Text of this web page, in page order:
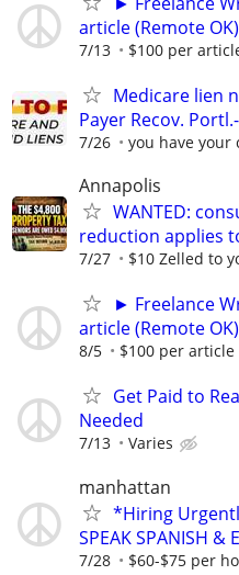
article (Remote OK)
7/13 $100 per
Medicare lien
Payer Recov.
7/26 you have your
Annapolis
WANTED:
reduction applies
7/27 $10 Zelled to
► Freelance
article (Remote OK)
8/5 $100 per article
Get Paid to
Needed
7/13 Varies
manhattan
*Hiring
SPEAK SPANISH &
7/28 $60-$75 per